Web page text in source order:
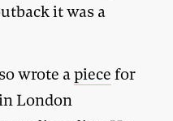
it was a
wrote apiece for
London